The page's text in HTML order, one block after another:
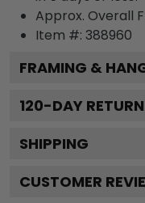
Approx. Overall
Item #: 388960
FRAMING &
120-DAY
SHIPPING
CUSTOMER